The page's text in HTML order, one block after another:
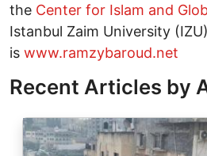
the Center for Islam and
Istanbul Zaim University
is www.ramzybaroud.net
Recent Articles by
Image